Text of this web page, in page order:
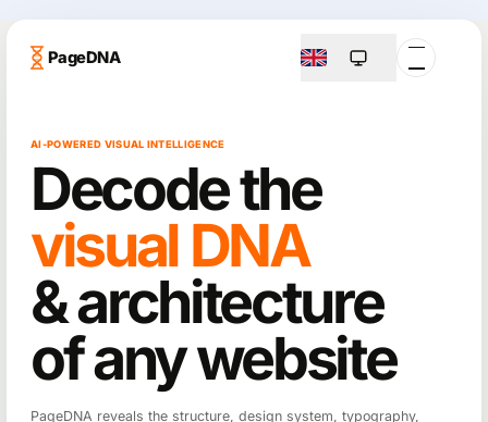
PageDNA
AI-POWERED VISUAL INTELLIGENCE
Decode the
visual DNA
& architecture
of any website
PageDNA reveals the structure, design system, typography,